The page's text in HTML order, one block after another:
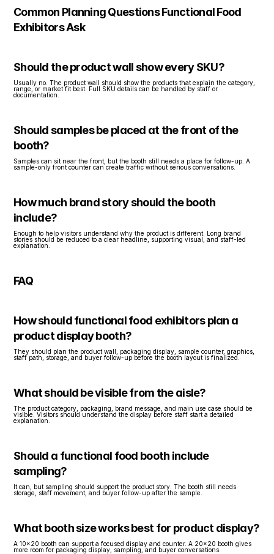
Common Planning Questions Functional Food
Exhibitors Ask
Should the product wall show every SKU?
Usually no. The product wall should show the products that explain the category,
range, or market fit best. Full SKU details can be handled by staff or
documentation.
Should samples be placed at the front of the
booth?
Samples can sit near the front, but the booth still needs a place for follow-up. A
sample-only front counter can create traffic without serious conversations.
How much brand story should the booth
include?
Enough to help visitors understand why the product is different. Long brand
stories should be reduced to a clear headline, supporting visual, and staff-led
explanation.
FAQ
How should functional food exhibitors plan a
product display booth?
They should plan the product wall, packaging display, sample counter, graphics,
staff path, storage, and buyer follow-up before the booth layout is finalized.
What should be visible from the aisle?
The product category, packaging, brand message, and main use case should be
visible. Visitors should understand the display before staff start a detailed
explanation.
Should a functional food booth include
sampling?
It can, but sampling should support the product story. The booth still needs
storage, staff movement, and buyer follow-up after the sample.
What booth size works best for product display?
A 10x20 booth can support a focused display and counter. A 20x20 booth gives
more room for packaging display, sampling, and buyer conversations.